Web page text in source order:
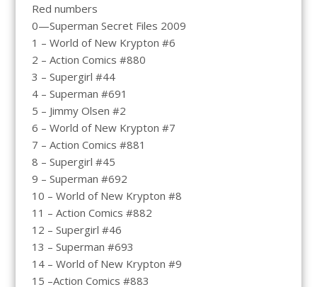
Red numbers
0—Superman Secret Files 2009
1 – World of New Krypton #6
2 – Action Comics #880
3 – Supergirl #44
4 – Superman #691
5 – Jimmy Olsen #2
6 – World of New Krypton #7
7 – Action Comics #881
8 – Supergirl #45
9 – Superman #692
10 – World of New Krypton #8
11 – Action Comics #882
12 – Supergirl #46
13 – Superman #693
14 – World of New Krypton #9
15 –Action Comics #883